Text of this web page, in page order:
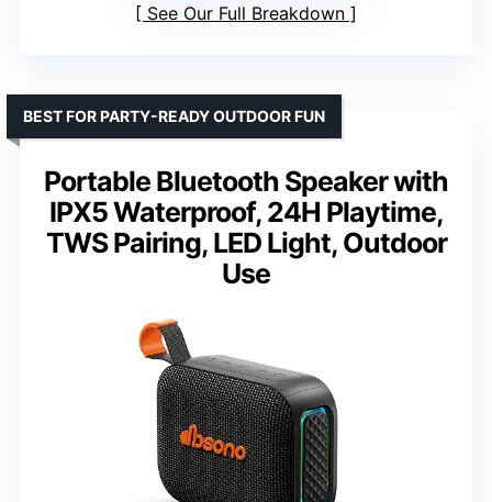
See Our Full Breakdown
Portable Bluetooth Speaker with
IPX5 Waterproof, 24H Playtime,
TWS Pairing, LED Light, Outdoor
Use
BEST FOR PARTY-READY OUTDOOR FUN